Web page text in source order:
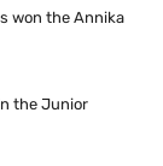
won the Annika
the Junior